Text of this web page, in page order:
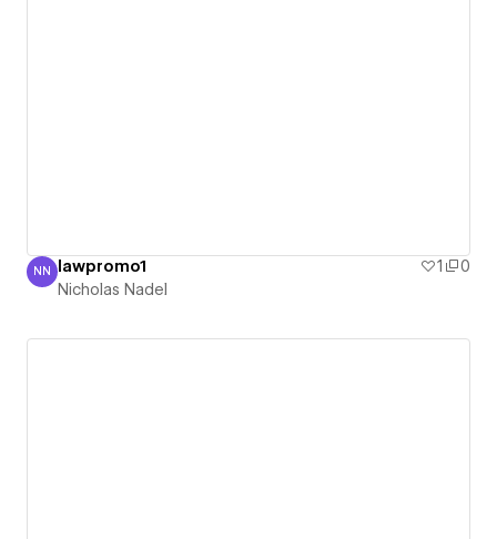
Nicholas Nadel
NN lawpromo1 1
0
Nicholas Nadel